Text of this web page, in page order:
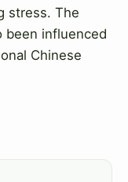
stress. The
been influenced
Chinese